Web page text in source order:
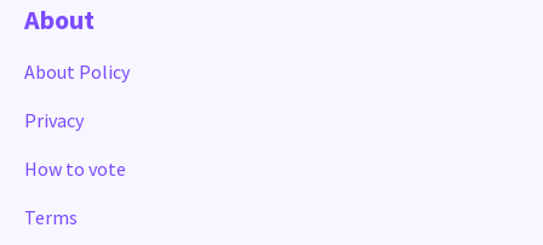
About
About Policy
Privacy
How to vote
Terms